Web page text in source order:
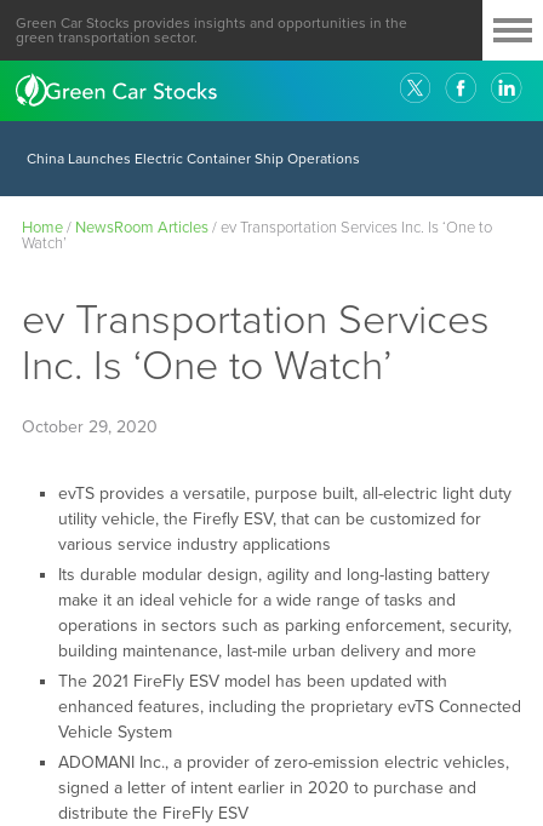
Green Car Stocks provides insights and opportunities in the
green transportation sector.
China Launches Electric Container Ship Operations
Home/ NewsRoom Articles/ev Transportation Services Inc. Is ‘One to
Watch’
ev Transportation Services
Inc. Is ‘One to Watch’
October 29, 2020
evTS provides a versatile, purpose built, all-electric light duty
utility vehicle, the Firefly ESV, that can be customized for
various service industry applications
Its durable modular design, agility and long-lasting battery
make it an ideal vehicle for a wide range of tasks and
operations in sectors such as parking enforcement, security,
building maintenance, last-mile urban delivery and more
The 2021 FireFly ESV model has been updated with
enhanced features, including the proprietary evTS Connected
Vehicle System
ADOMANI Inc., a provider of zero-emission electric vehicles,
signed a letter of intent earlier in 2020 to purchase and
distribute the FireFly ESV